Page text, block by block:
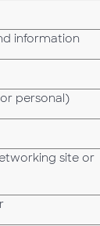
information
personal)
site or